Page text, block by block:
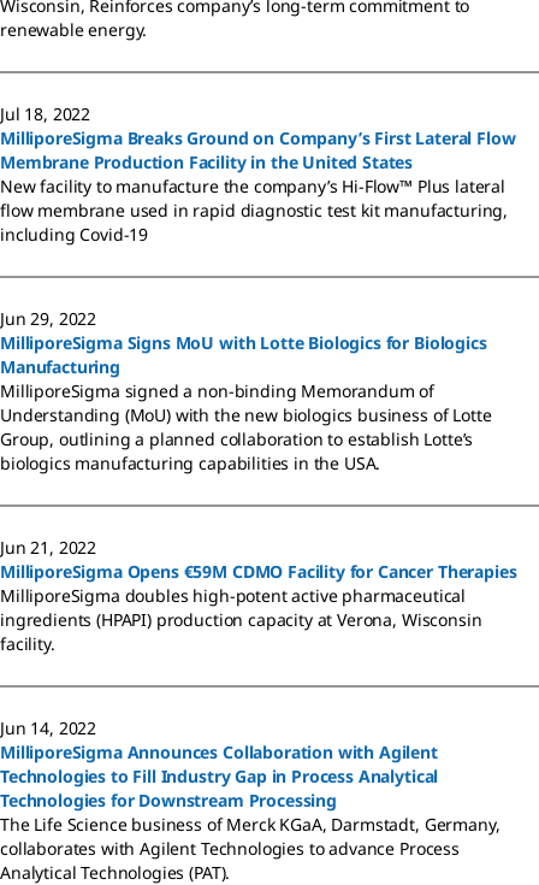
Wisconsin, Reinforces company’s long-term commitment to
renewable energy.
Jul 18, 2022
MilliporeSigma Breaks Ground on Company’s First Lateral Flow
Membrane Production Facility in the United States
New facility to manufacture the company’s Hi-Flow™ Plus lateral
flow membrane used in rapid diagnostic test kit manufacturing,
including Covid-19
Jun 29, 2022
MilliporeSigma Signs MoU with Lotte Biologics for Biologics
Manufacturing
MilliporeSigma signed a non-binding Memorandum of
Understanding (MoU) with the new biologics business of Lotte
Group, outlining a planned collaboration to establish Lotte’s
biologics manufacturing capabilities in the USA.
Jun 21, 2022
MilliporeSigma Opens €59M CDMO Facility for Cancer Therapies
MilliporeSigma doubles high-potent active pharmaceutical
ingredients (HPAPI) production capacity at Verona, Wisconsin
facility.
Jun 14, 2022
MilliporeSigma Announces Collaboration with Agilent
Technologies to Fill Industry Gap in Process Analytical
Technologies for Downstream Processing
The Life Science business of Merck KGaA, Darmstadt, Germany,
collaborates with Agilent Technologies to advance Process
Analytical Technologies (PAT).